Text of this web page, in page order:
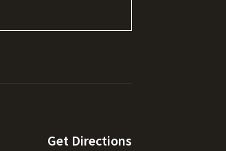
Get Directions